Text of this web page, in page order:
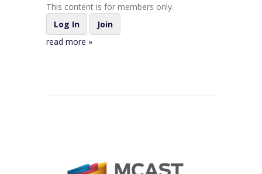
This content is for members only.
Log In
Join
read more »